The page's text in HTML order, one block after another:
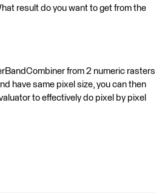
result do you want to get from the
from 2 numeric rasters
have same pixel size, you can then
to effectively do pixel by pixel